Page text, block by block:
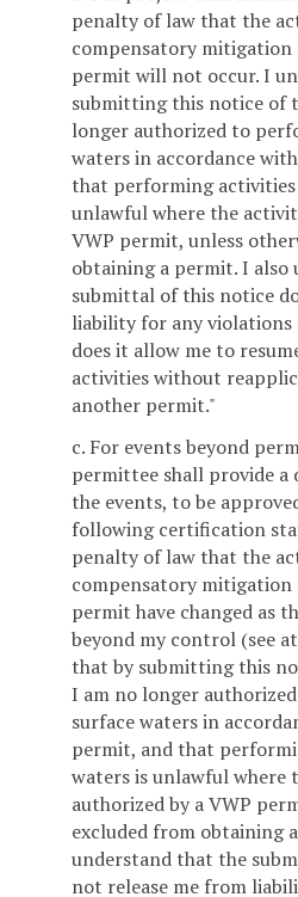
penalty of law that the
compensatory mitigation
permit will not occur. I
submitting this notice of
longer authorized to
waters in accordance
that performing activities
unlawful where the
VWP permit, unless
obtaining a permit. I
submittal of this notice
liability for any
does it allow me to
activities without
another permit."
c. For events beyond
permittee shall provide
the events, to be
following certification
penalty of law that the
compensatory mitigation
permit have changed as
beyond my control (see
that by submitting this
I am no longer
surface waters in
permit, and that
waters is unlawful where
authorized by a VWP
excluded from obtaining
understand that the
not release me from